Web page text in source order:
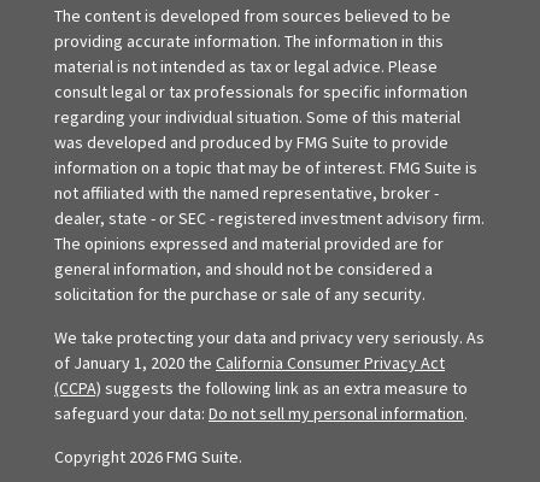
The content is developed from sources believed to be
providing accurate information. The information in this
material is not intended as tax or legal advice. Please
consult legal or tax professionals for specific information
regarding your individual situation. Some of this material
was developed and produced by FMG Suite to provide
information on a topic that may be of interest. FMG Suite is
not affiliated with the named representative, broker -
dealer, state - or SEC - registered investment advisory firm.
The opinions expressed and material provided are for
general information, and should not be considered a
solicitation for the purchase or sale of any security.
We take protecting your data and privacy very seriously. As
of January 1, 2020 the California Consumer Privacy Act
(CCPA) suggests the following link as an extra measure to
safeguard your data: Do not sell my personal information.
Copyright 2026 FMG Suite.